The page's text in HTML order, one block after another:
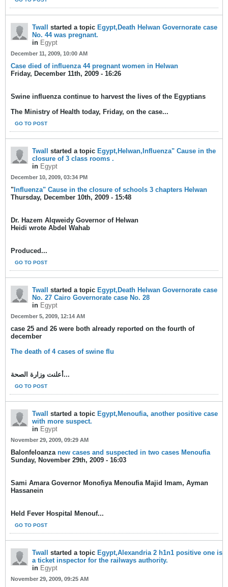
Twall started a topic Egypt,Death Helwan Governorate case
No. 44 was pregnant.
in Egypt
December 11, 2009, 10:00 AM
Case died of influenza 44 pregnant women in Helwan
Friday, December 11th, 2009 - 16:26
Swine influenza continue to harvest the lives of the Egyptians
The Ministry of Health today, Friday, on the case...
GO TO POST
Twall started a topic Egypt,Helwan,Influenza" Cause in the
closure of 3 class rooms .
in Egypt
December 10, 2009, 03:34 PM
" Influenza" Cause in the closure of schools 3 chapters Helwan
Thursday, December 10th, 2009 - 15:48
Dr. Hazem Alqweidy Governor of Helwan
Heidi wrote Abdel Wahab
Produced...
GO TO POST
Twall started a topic Egypt,Death Helwan Governorate case
No. 27 Cairo Governorate case No. 28
in Egypt
December 5, 2009, 12:14 AM
case 25 and 26 were both already reported on the fourth of
december
The death of 4 cases of swine flu
أعلنت وزارة الصحة...
GO TO POST
Twall started a topic Egypt,Menoufia, another positive case
with more suspect.
in Egypt
November 29, 2009, 09:29 AM
Balonfeloanza new cases and suspected in two cases Menoufia
Sunday, November 29th, 2009 - 16:03
Sami Amara Governor Monofiya Menoufia Majid Imam, Ayman
Hassanein
Held Fever Hospital Menouf...
GO TO POST
Twall started a topic Egypt,Alexandria 2 h1n1 positive one is
a ticket inspector for the railways authority.
in Egypt
November 29, 2009, 09:25 AM